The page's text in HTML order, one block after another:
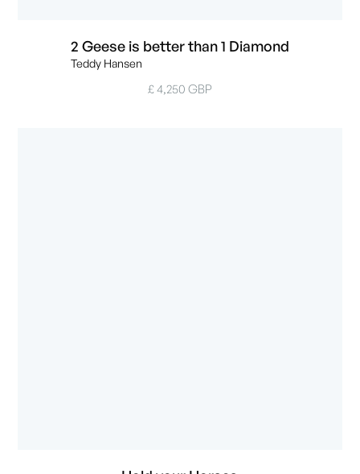
2 Geese is better than 1 Diamond
Teddy Hansen
£ 4,250 GBP